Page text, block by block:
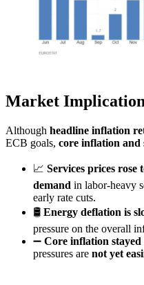
Market
Although headline inflation
ECB goals, core inflation and
📈 Services prices rose
demand in labor-heavy
early rate cuts.
🛢️ Energy deflation is
pressure on the overall
➖ Core inflation
pressures are not yet